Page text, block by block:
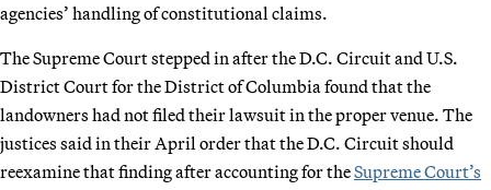
agencies’ handling of constitutional claims.
The Supreme Court stepped in after the D.C. Circuit and U.S.
District Court for the District of Columbia found that the
landowners had not filed their lawsuit in the proper venue. The
justices said in their April order that the D.C. Circuit should
reexamine that finding after accounting for theSupreme Court’s